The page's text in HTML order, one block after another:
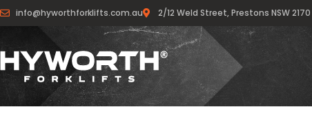
info@hyworthforklifts.com.au 2/12 Weld Street, Prestons NSW 2170